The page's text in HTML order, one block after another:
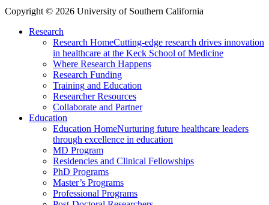
Copyright © 2026 University of Southern California
Research
Research HomeCutting-edge research drives innovation
in healthcare at the Keck School of Medicine
Where Research Happens
Research Funding
Training and Education
Researcher Resources
Collaborate and Partner
Education
Education HomeNurturing future healthcare leaders
through excellence in education
MD Program
Residencies and Clinical Fellowships
PhD Programs
Master’s Programs
Professional Programs